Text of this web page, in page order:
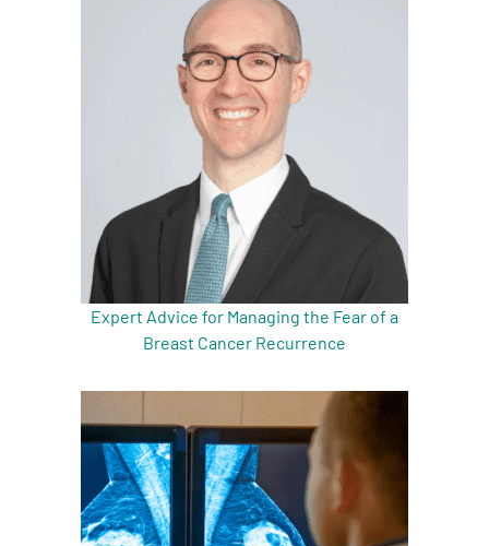
Expert Advice for Managing the Fear of a
Breast Cancer Recurrence